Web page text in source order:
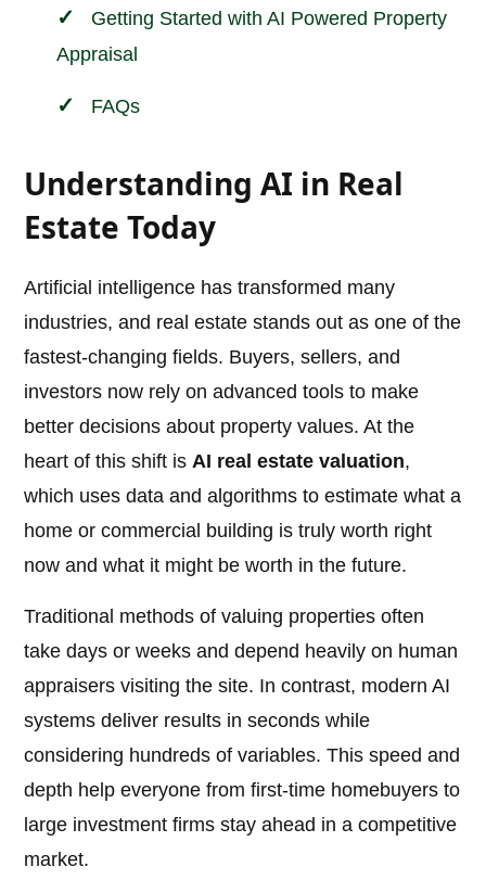
Getting Started with AI Powered Property
Appraisal
FAQs
Understanding AI in Real
Estate Today
Artificial intelligence has transformed many
industries, and real estate stands out as one of the
fastest-changing fields. Buyers, sellers, and
investors now rely on advanced tools to make
better decisions about property values. At the
heart of this shift isAI real estate valuation,
which uses data and algorithms to estimate what a
home or commercial building is truly worth right
now and what it might be worth in the future.
Traditional methods of valuing properties often
take days or weeks and depend heavily on human
appraisers visiting the site. In contrast, modern AI
systems deliver results in seconds while
considering hundreds of variables. This speed and
depth help everyone from first-time homebuyers to
large investment firms stay ahead in a competitive
market.